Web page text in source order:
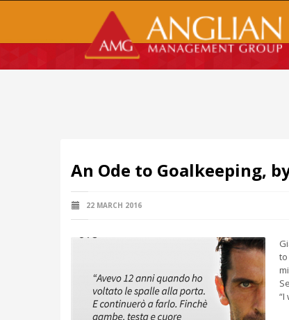
An Ode to Goalkeeping,
22 MARCH 2016
“I